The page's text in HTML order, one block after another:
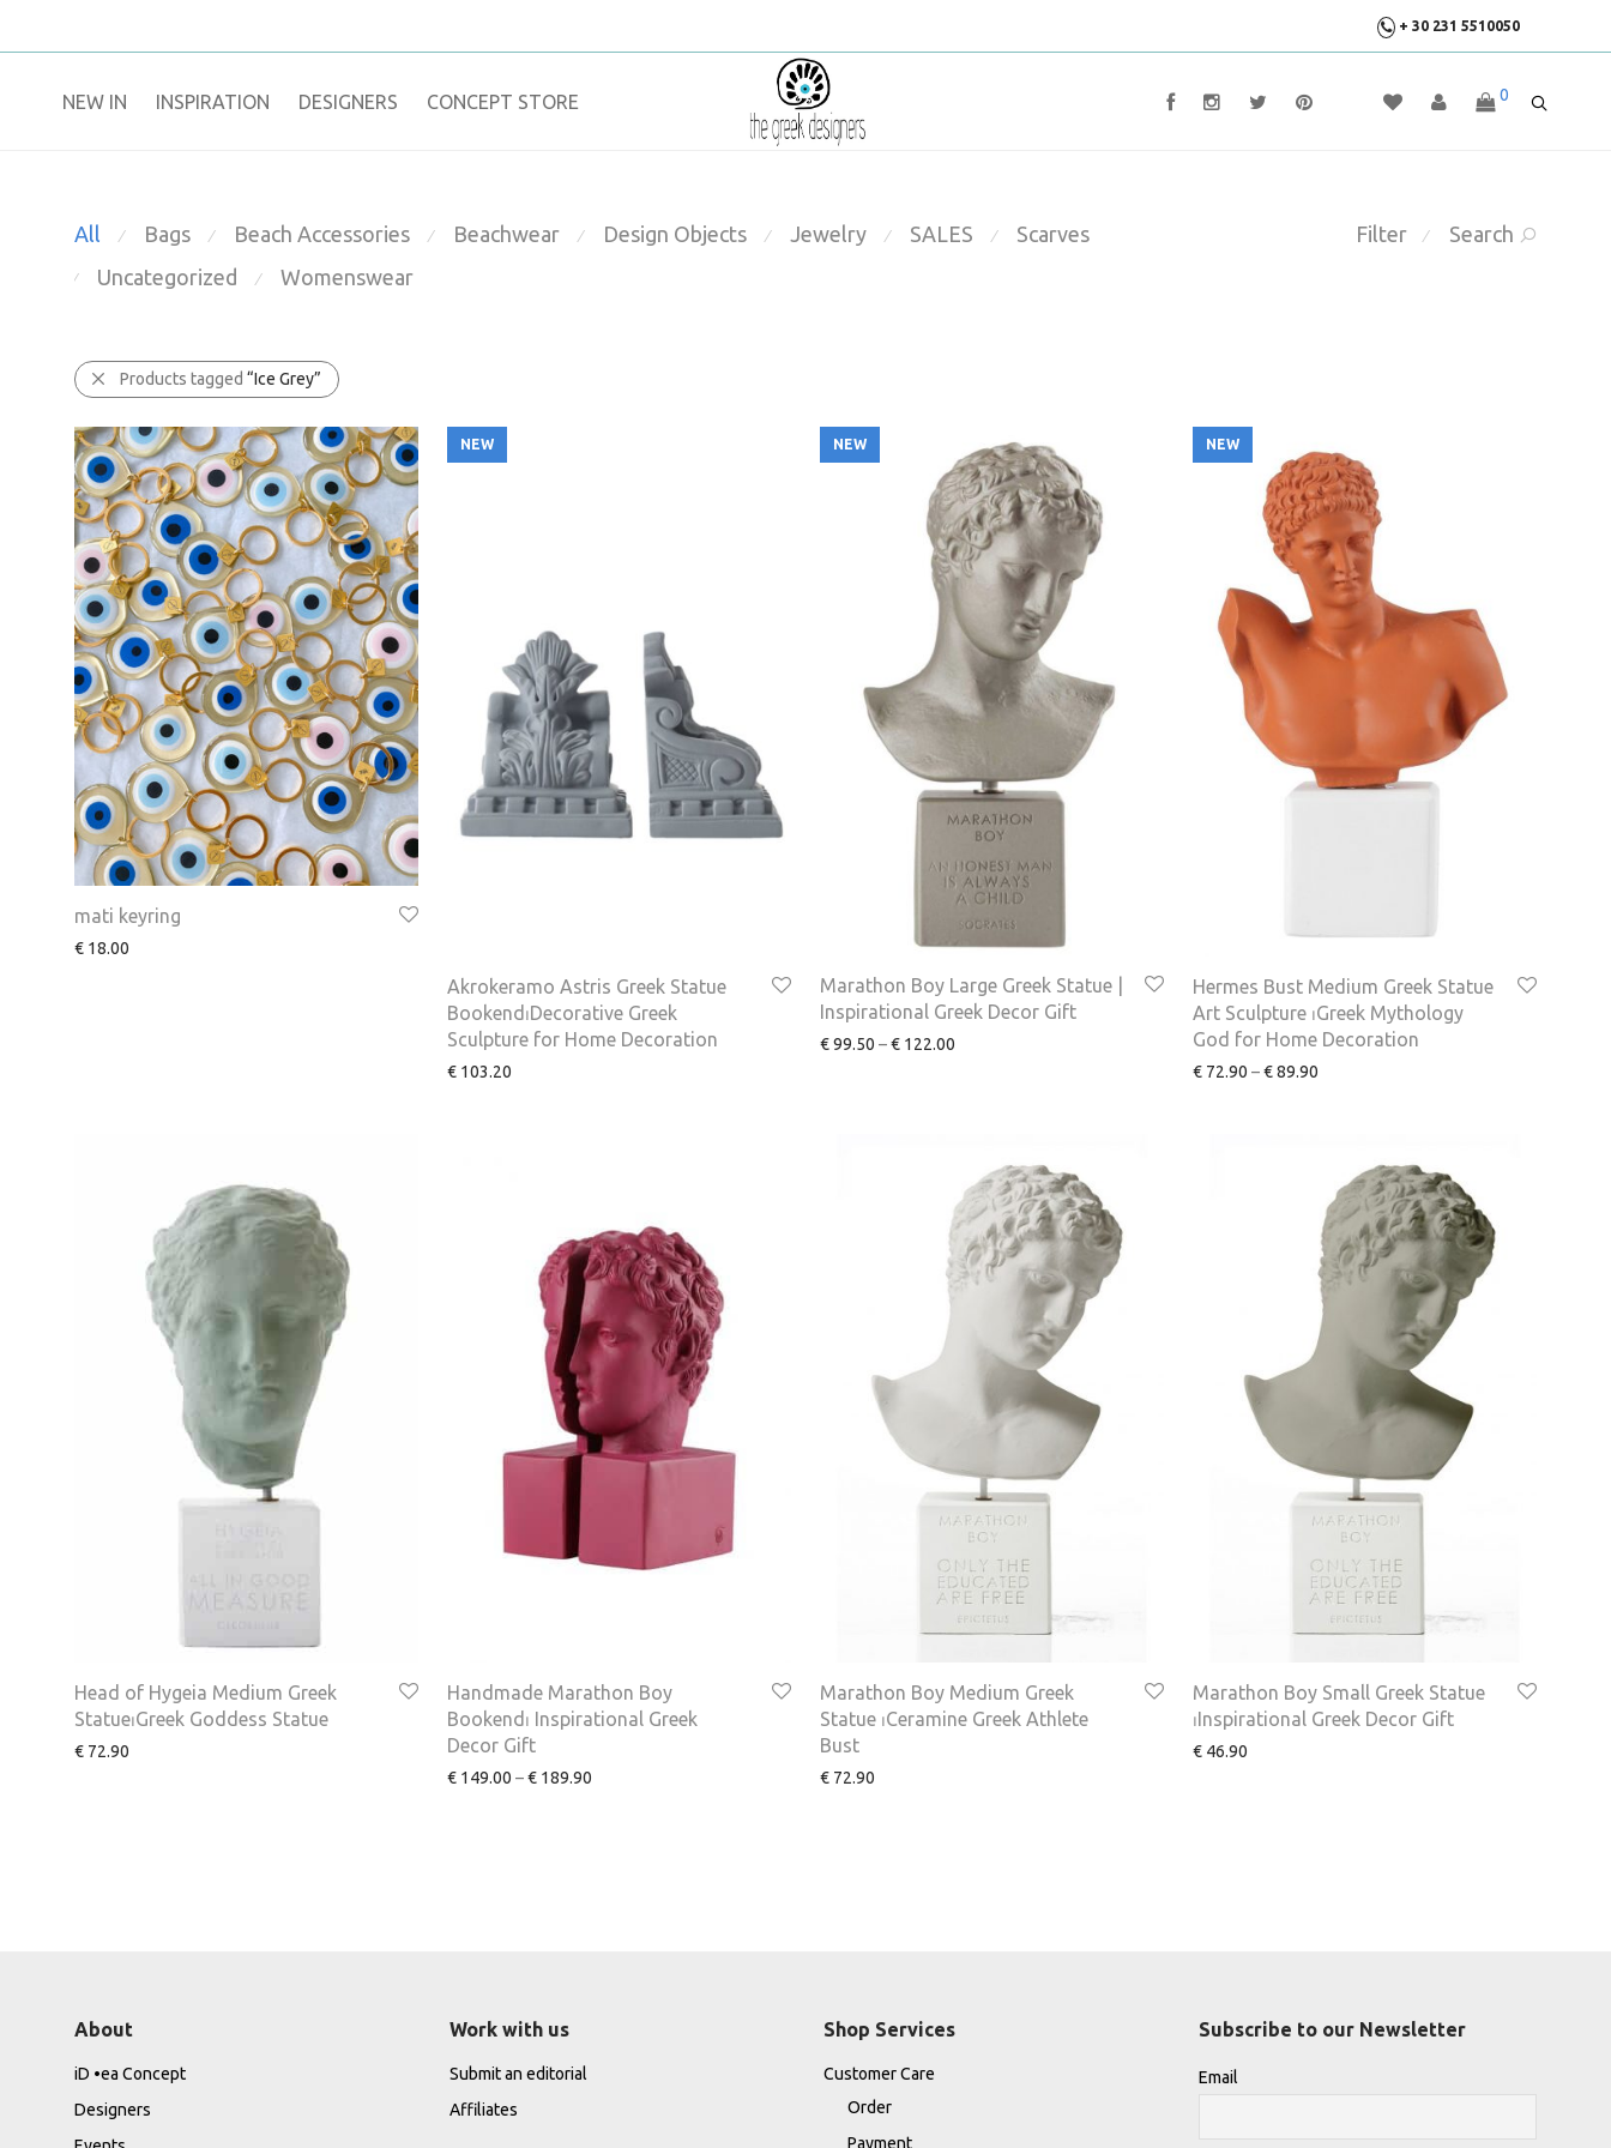
+ 30 231 5510050
NEW IN ​INSPIRATION​ DESIGNERS CONCEPT STORE 0
Filter ⁄ Search
All ⁄ Bags ⁄ Beach Accessories ⁄ Beachwear ⁄ Design Objects ⁄ Jewelry ⁄ SALES ⁄ Scarves
⁄ Uncategorized ⁄ Womenswear
Products tagged “Ice Grey”
mati keyring
€ 18.00
NEW
Akrokeramo Astris Greek Statue
Bookend⏐Decorative Greek
Sculpture for Home Decoration
€ 103.20
NEW
Marathon Boy Large Greek Statue |
Inspirational Greek Decor Gift
€99.50 –€ 122.00
NEW
Hermes Bust Medium Greek Statue
Art Sculpture ⏐Greek Mythology
God for Home Decoration
€ 72.90 –€89.90
Head of Hygeia Medium Greek
Statue⏐Greek Goddess Statue
€ 72.90
Handmade Marathon Boy
Bookend⏐ Inspirational Greek
Decor Gift
€ 149.00 –€ 189.90
Marathon Boy Medium Greek
Statue ⏐Ceramine Greek Athlete
Bust
€ 72.90
Marathon Boy Small Greek Statue
⏐Inspirational Greek Decor Gift
€ 46.90
About
iD •ea Concept
Designers
Work with us
Submit an editorial
Affiliates
Shop Services
Customer Care
Order
Payment
Subscribe to our Newsletter
Email